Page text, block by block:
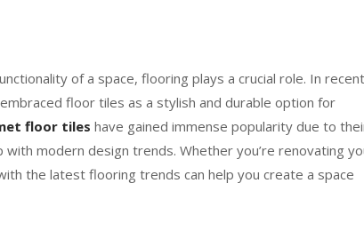
of a space, flooring plays a crucial role. In recent
floor tiles as a stylish and durable option for
floor tiles have gained immense popularity due to
modern design trends. Whether you’re renovating
the latest flooring trends can help you create a space